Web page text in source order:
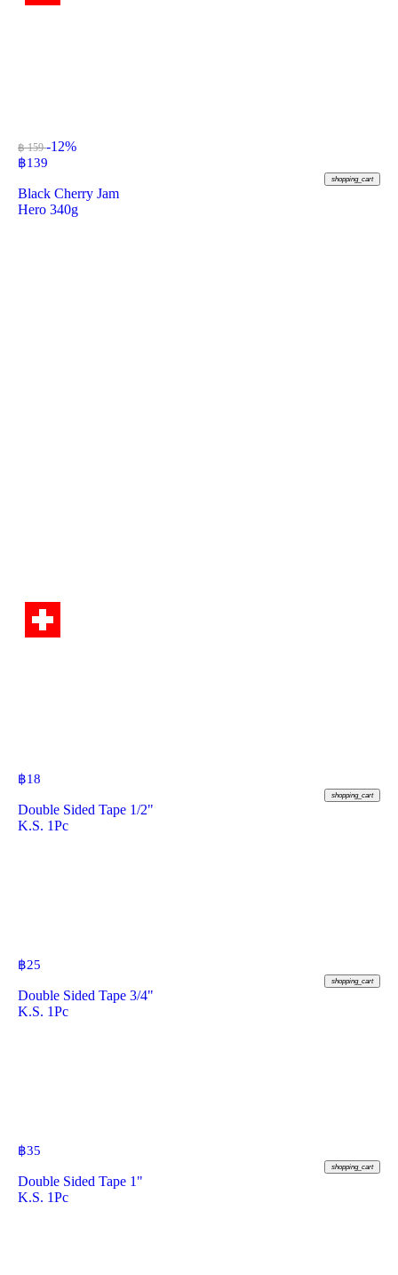
฿ 159-12%
฿139
shopping_cart
Black Cherry Jam
Hero 340g
฿18
shopping_cart
Double Sided Tape 1/2"
K.S. 1Pc
฿25
shopping_cart
Double Sided Tape 3/4"
K.S. 1Pc
฿35
shopping_cart
Double Sided Tape 1"
K.S. 1Pc